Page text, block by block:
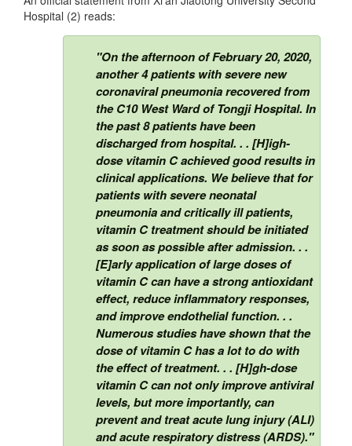
Hospital (2) reads:
"On the afternoon of February 20, 2020,
another 4 patients with severe new
coronaviral pneumonia recovered from
the C10 West Ward of Tongji Hospital. In
the past 8 patients have been
discharged from hospital. . . [H]igh-
dose vitamin C achieved good results in
clinical applications. We believe that for
patients with severe neonatal
pneumonia and critically ill patients,
vitamin C treatment should be initiated
as soon as possible after admission. . .
[E]arly application of large doses of
vitamin C can have a strong antioxidant
effect, reduce inflammatory responses,
and improve endothelial function. . .
Numerous studies have shown that the
dose of vitamin C has a lot to do with
the effect of treatment. . . [H]gh-dose
vitamin C can not only improve antiviral
levels, but more importantly, can
prevent and treat acute lung injury (ALI)
and acute respiratory distress (ARDS)."